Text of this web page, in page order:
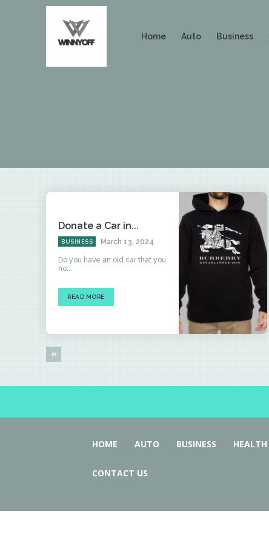
Home Auto Business
Donate a Car in...
BUSINESS March 13, 2024
Do you have an old car that you
no...
READ MORE
HOME AUTO BUSINESS HEALTH
CONTACT US